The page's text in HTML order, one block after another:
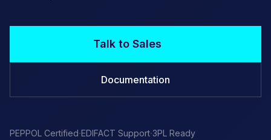
Talk to Sales
Documentation
PEPPOL Certified·EDIFACT Support·3PL Ready